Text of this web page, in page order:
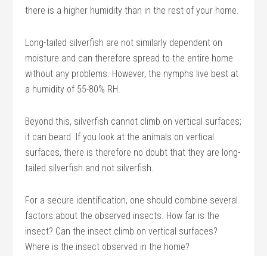
there is a higher humidity than in the rest of your home.
Long-tailed silverfish are not similarly dependent on
moisture and can therefore spread to the entire home
without any problems. However, the nymphs live best at
a humidity of 55-80% RH.
Beyond this, silverfish cannot climb on vertical surfaces;
it can beard. If you look at the animals on vertical
surfaces, there is therefore no doubt that they are long-
tailed silverfish and not silverfish.
For a secure identification, one should combine several
factors about the observed insects. How far is the
insect? Can the insect climb on vertical surfaces?
Where is the insect observed in the home?